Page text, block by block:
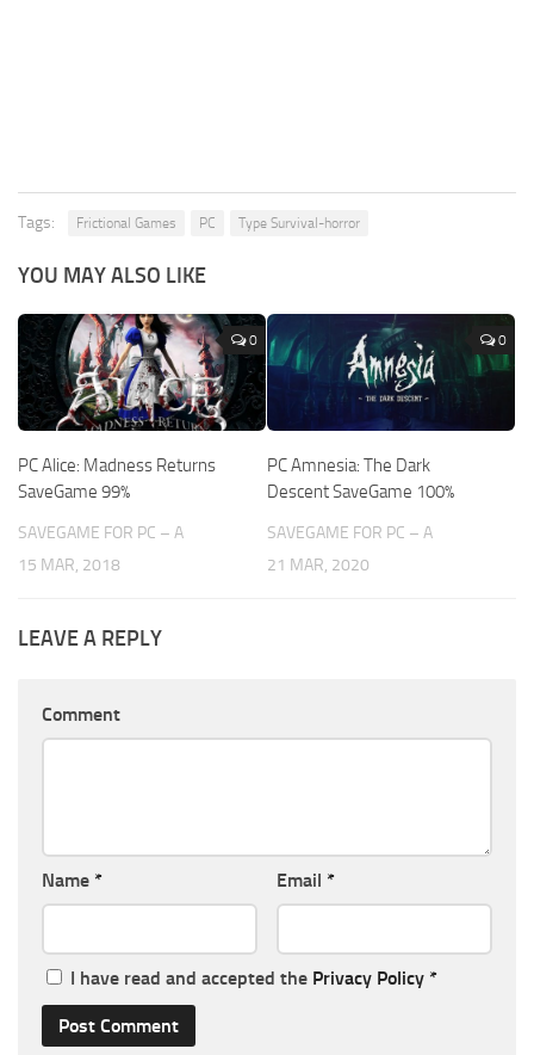
Tags: Frictional Games PC Type Survival-horror
YOU MAY ALSO LIKE
0
PC Alice: Madness Returns
SaveGame 99%
SAVEGAME FOR PC – A
15 MAR, 2018
0
PC Amnesia: The Dark
Descent SaveGame 100%
SAVEGAME FOR PC – A
21 MAR, 2020
LEAVE A REPLY
Comment
Name * Email *
I have read and accepted the Privacy Policy *